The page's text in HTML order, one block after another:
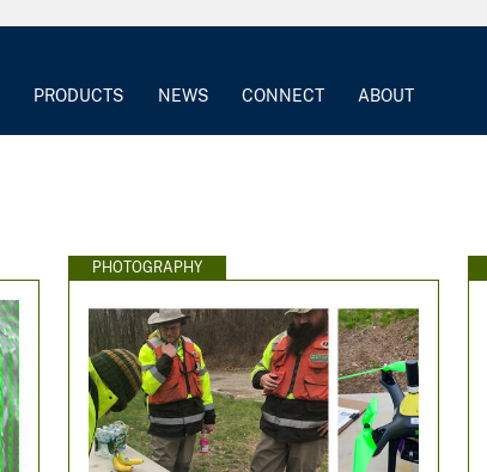
PRODUCTS NEWS CONNECT ABOUT
PHOTOGRAPHY